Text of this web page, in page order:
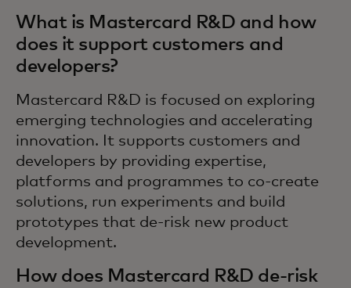
What is Mastercard R&D and how
does it support customers and
developers?
Mastercard R&D is focused on exploring
emerging technologies and accelerating
innovation. It supports customers and
developers by providing expertise,
platforms and programmes to co-create
solutions, run experiments and build
prototypes that de-risk new product
development.
How does Mastercard R&D de-risk